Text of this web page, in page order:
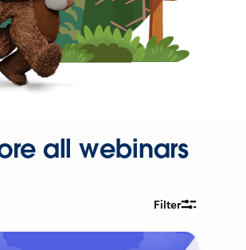
all webinars
Filter